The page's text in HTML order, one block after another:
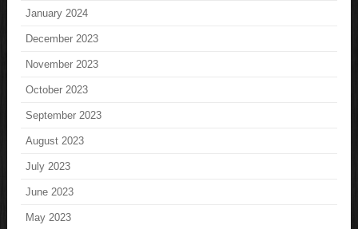
January 2024
December 2023
November 2023
October 2023
September 2023
August 2023
July 2023
June 2023
May 2023